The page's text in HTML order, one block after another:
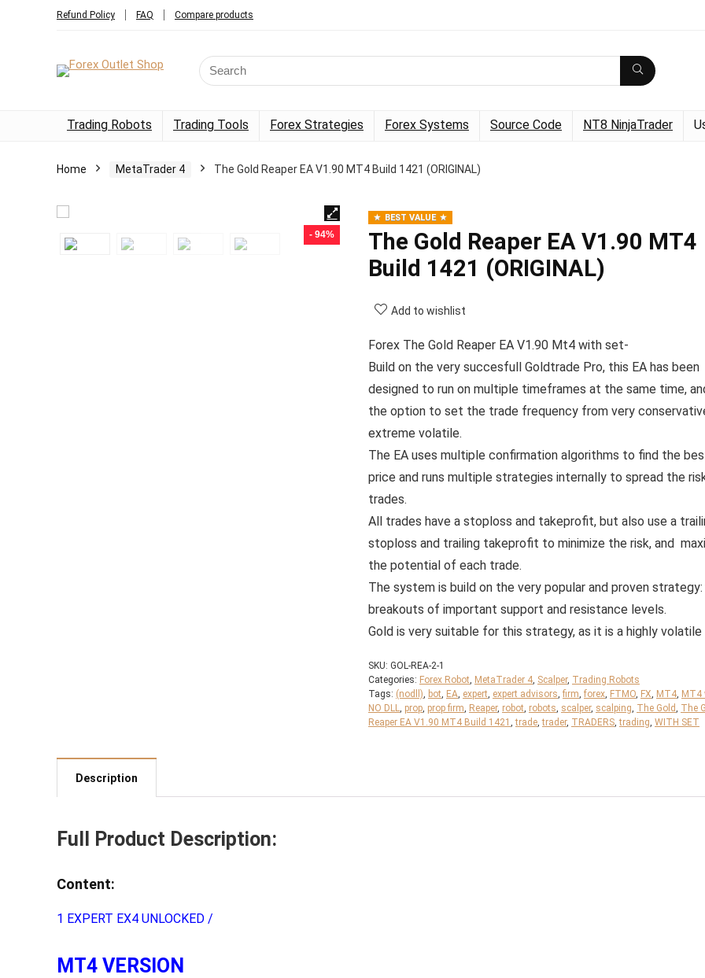
Refund Policy FAQ Compare products
Trading Robots Trading Tools Forex Strategies Forex Systems Source Code NT8 NinjaTrader
Home MetaTrader 4 The Gold Reaper EA V1.90 MT4 Build 1421 (ORIGINAL)
- 94%
BEST VALUE
The Gold Reaper EA V1.90 MT4
Build 1421 (ORIGINAL)
Add to wishlist
Forex The Gold Reaper EA V1.90 Mt4 with set-
Build on the very succesfull Goldtrade Pro, this EA has been
designed to run on multiple timeframes at the same time,
the option to set the trade frequency from very
extreme volatile.
The EA uses multiple confirmation algorithms to find the
price and runs multiple strategies internally to spread the
trades.
All trades have a stoploss and takeprofit, but also use a
stoploss and trailing takeprofit to minimize the risk, and
the potential of each trade.
The system is build on the very popular and proven
breakouts of important support and resistance levels.
Gold is very suitable for this strategy, as it is a highly volatile
SKU: GOL-REA-2-1
Categories: Forex Robot, MetaTrader 4, Scalper, Trading Robots
Tags: (nodll), bot, EA, expert, expert advisors, firm, forex, FTMO, FX, MT4, MT4
NO DLL, prop, prop firm, Reaper, robot, robots, scalper, scalping, The Gold, The
Reaper EA V1.90 MT4 Build 1421 ,trade,trader, TRADERS,trading, WITH SET
Description
Full Product Description:
Content:
1 EXPERT EX4 UNLOCKED /
MT4 VERSION